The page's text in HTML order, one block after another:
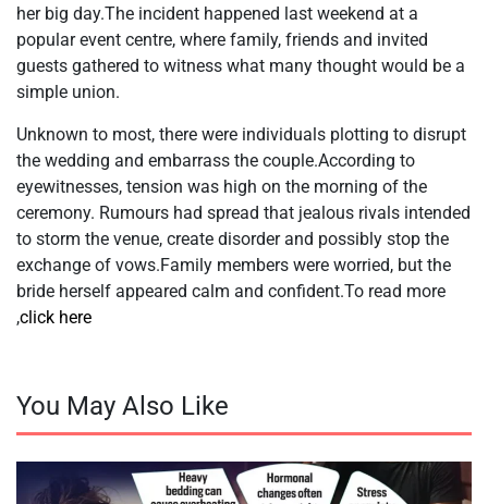
her big day.The incident happened last weekend at a
popular event centre, where family, friends and invited
guests gathered to witness what many thought would be a
simple union.
Unknown to most, there were individuals plotting to disrupt
the wedding and embarrass the couple.According to
eyewitnesses, tension was high on the morning of the
ceremony. Rumours had spread that jealous rivals intended
to storm the venue, create disorder and possibly stop the
exchange of vows.Family members were worried, but the
bride herself appeared calm and confident.To read more
,click here
You May Also Like